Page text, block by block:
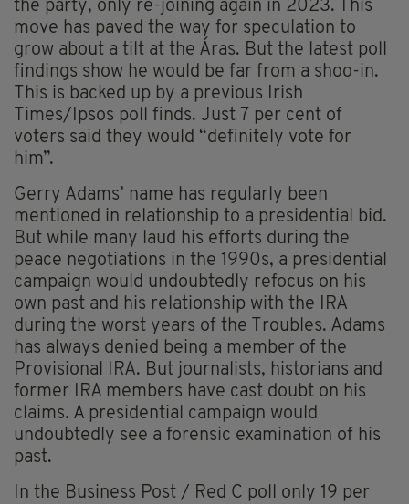
the party, only re-joining again in 2023. This
move has paved the way for speculation to
grow about a tilt at the Áras. But the latest poll
findings show he would be far from a shoo-in.
This is backed up by a previous Irish
Times/Ipsos poll finds. Just 7 per cent of
voters said they would “definitely vote for
him”.
Gerry Adams’ name has regularly been
mentioned in relationship to a presidential bid.
But while many laud his efforts during the
peace negotiations in the 1990s, a presidential
campaign would undoubtedly refocus on his
own past and his relationship with the IRA
during the worst years of the Troubles. Adams
has always denied being a member of the
Provisional IRA. But journalists, historians and
former IRA members have cast doubt on his
claims. A presidential campaign would
undoubtedly see a forensic examination of his
past.
In the Business Post / Red C poll only 19 per